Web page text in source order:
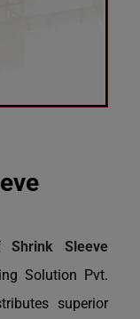
Shrink Sleeve
Solution Pvt.
superior